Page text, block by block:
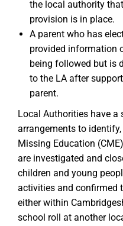
the local authority
provision is in place.
A parent who has
provided information
being followed but is
to the LA after
parent.
Local Authorities have
arrangements to
Missing Education
are investigated and
children and young
activities and confirmed
either within
school roll at another